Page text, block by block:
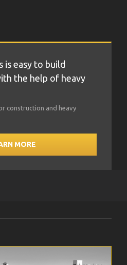
is easy to build
the help of heavy
construction and heavy
MORE